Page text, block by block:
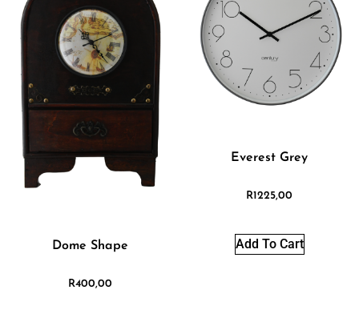
Dome Shape
R400,00
Everest Grey
R1225,00
Add To Cart